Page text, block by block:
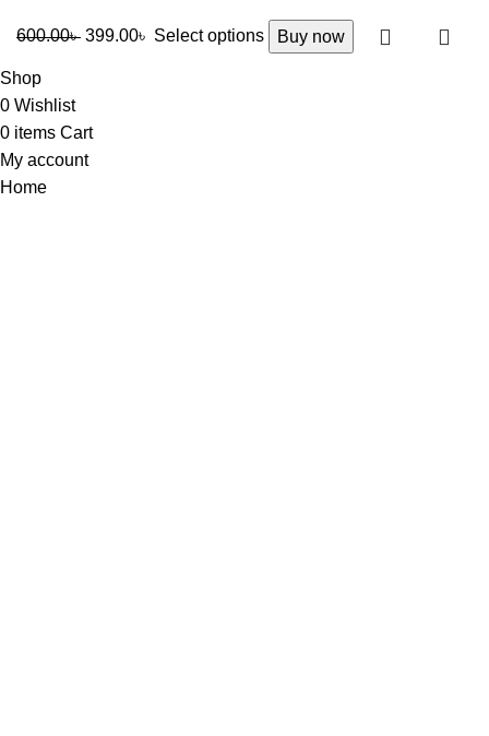
600.00৳ 399.00৳ Select options Buy now
Shop
0 Wishlist
0 items Cart
My account
Home